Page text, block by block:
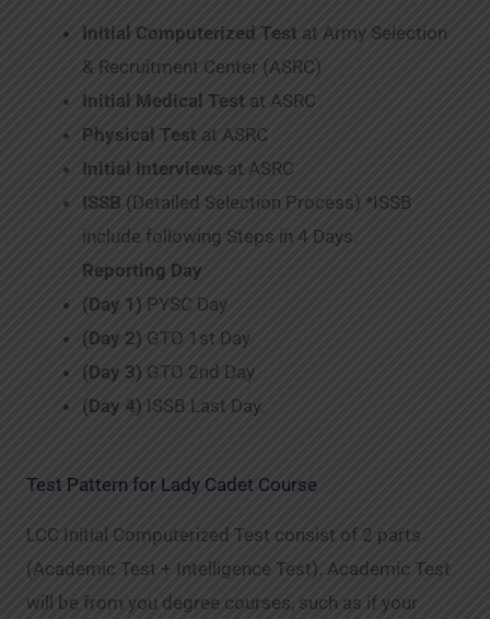
Initial Computerized Test at Army Selection
& Recruitment Center (ASRC)
Initial Medical Test at ASRC
Physical Test at ASRC
Initial Interviews at ASRC
ISSB (Detailed Selection Process) *ISSB
include following Steps in 4 Days.
Reporting Day
(Day 1) PYSC Day
(Day 2) GTO 1st Day
(Day 3) GTO 2nd Day
(Day 4) ISSB Last Day.
Test Pattern for Lady Cadet Course
LCC Initial Computerized Test consist of 2 parts
(Academic Test + Intelligence Test). Academic Test
will be from you degree courses, such as if your